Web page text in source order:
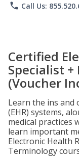
phone Call Us:
Certified
Specialist
(Voucher
Learn the ins and
(EHR) systems,
medical practices
learn important
Electronic Health
Terminology